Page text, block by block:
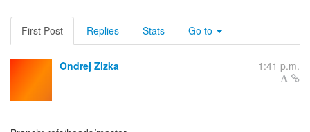
First Post Replies Stats Go to
Ondrej Zizka 1:41 p.m.